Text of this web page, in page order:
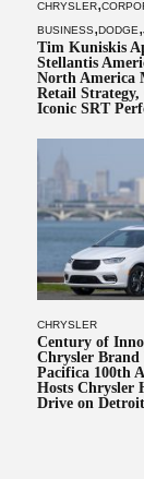
CHRYSLER,
BUSINESS,DODGE,
Tim Kuniskis
Stellantis
North America
Retail Strategy,
Iconic SRT
CHRYSLER
Century of
Chrysler Brand
Pacifica 100th
Hosts Chrysler
Drive on